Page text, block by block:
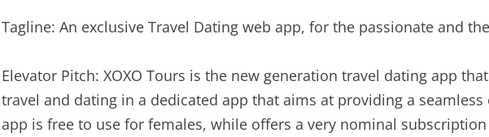
Tagline: An exclusive Travel Dating web app, for the passionate and
Elevator Pitch: XOXO Tours is the new generation travel dating app
travel and dating in a dedicated app that aims at providing a seamless
app is free to use for females, while offers a very nominal subscription